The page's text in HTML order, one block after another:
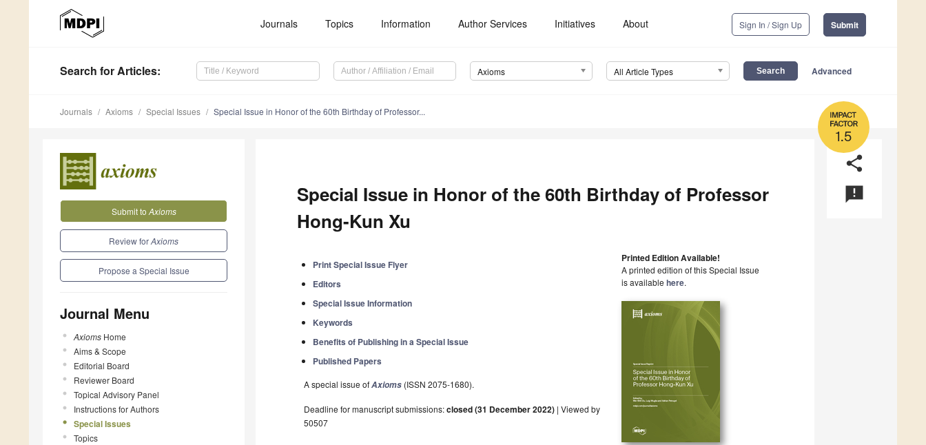
Journals Topics Information Author Services Initiatives About Sign In / Sign Up Submit
Search for Articles: Axioms All Article Types Advanced
1.5
Journals Axioms Special Issues Special Issue in Honor of the 60th Birthday of Professor...
Submit to Axioms
Review forAxioms
Propose a Special Issue
Journal Menu
Axioms Home
Aims & Scope
Editorial Board
Reviewer Board
Topical Advisory Panel
Instructions for Authors
Special Issues
Topics
share
announcement
Special Issue in Honor of the 60th Birthday of Professor
Hong-Kun Xu
Print Special Issue Flyer
Editors
Special Issue Information
Keywords
Benefits of Publishing in a Special Issue
Published Papers
A special issue ofAxioms (ISSN 2075-1680).
Deadline for manuscript submissions:closed (31 December 2022) | Viewed by
50507
Printed Edition Available!
A printed edition of this Special Issue
is available here.